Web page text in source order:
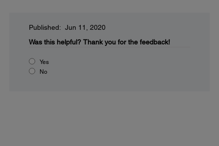
Published: Jun 11, 2020
Was this helpful? Thank you for the feedback!
Yes
No